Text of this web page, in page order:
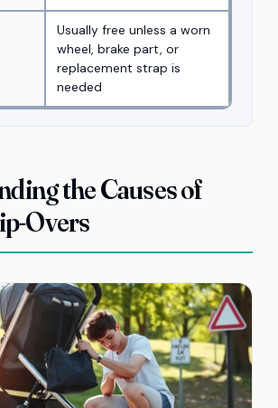
Usually free unless a worn
wheel, brake part, or
replacement strap is
needed
the Causes of
Overs